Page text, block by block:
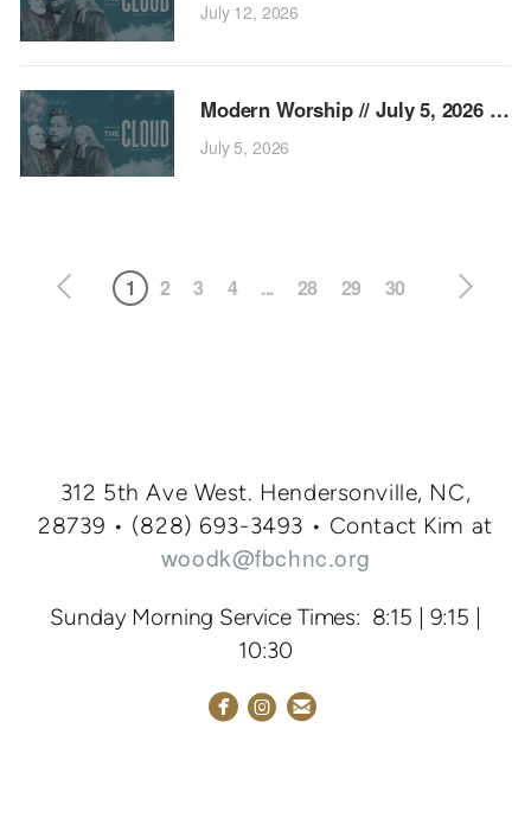
July 12, 2026
Modern
July 5, 2026
1 2 3 4 ... 28 29 30
312 5th Ave West. Hendersonville, NC,
28739 • (828) 693-3493 • Contact Kim at
woodk@fbchnc.org
Sunday Morning Service Times: 8:15 | 9:15 |
10:30
circlefacebook
circleinstagram
circleemail